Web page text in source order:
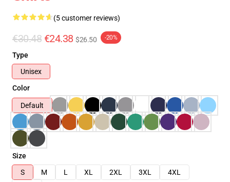
(5 customer reviews)
€30.48 €24.38 $26.50 -20%
Type
Unisex
Color
Default
Size
S
M L XL 2XL 3XL
4XL